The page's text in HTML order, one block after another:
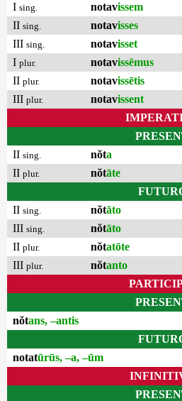
I sing. notavissem
II sing. notavisses
III sing. notavisset
I plur. notavissēmus
II plur. notavissētis
III plur. notavissent
II sing. nŏta
II plur. nŏtāte
II sing. nŏtāto
III sing. nŏtāto
II plur. nŏtatōte
III plur. nŏtanto
nŏtans, –antis
notatūrūs, –a, –ūm